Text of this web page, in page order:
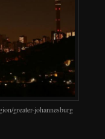
greater-johannesburg